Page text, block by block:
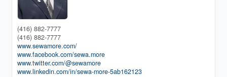
(416) 882-7777
(416) 882-7777
www.sewamore.com/
www.facebook.com/sewa.more
www.twitter.com/@sewamore
www.linkedin.com/in/sewa-more-5ab162123